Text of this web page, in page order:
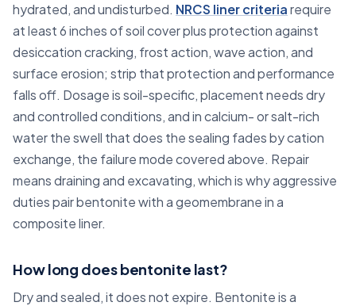
hydrated, and undisturbed. NRCS liner criteriarequire
at least 6 inches of soil cover plus protection against
desiccation cracking, frost action, wave action, and
surface erosion; strip that protection and performance
falls off. Dosage is soil-specific, placement needs dry
and controlled conditions, and in calcium- or salt-rich
water the swell that does the sealing fades by cation
exchange, the failure mode covered above. Repair
means draining and excavating, which is why aggressive
duties pair bentonite with a geomembrane in a
composite liner.
How long does bentonite last?
Dry and sealed, it does not expire. Bentonite is a